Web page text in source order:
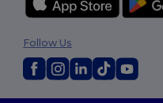
Follow Us